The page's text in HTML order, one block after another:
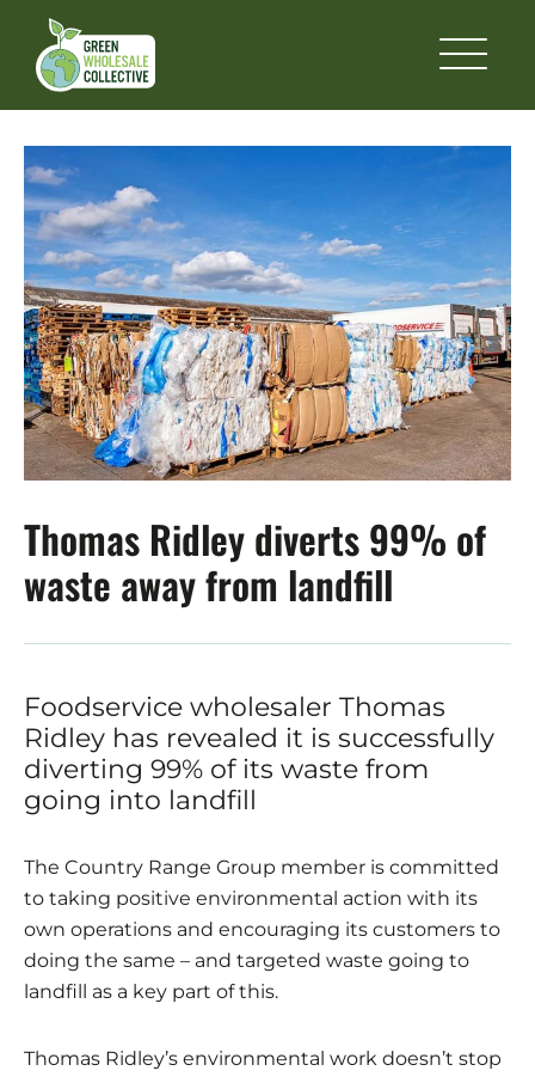
Thomas Ridley diverts 99% of
waste away from landfill
Foodservice wholesaler Thomas
Ridley has revealed it is successfully
diverting 99% of its waste from
going into landfill
The Country Range Group member is committed
to taking positive environmental action with its
own operations and encouraging its customers to
doing the same – and targeted waste going to
landfill as a key part of this.
Thomas Ridley’s environmental work doesn’t stop